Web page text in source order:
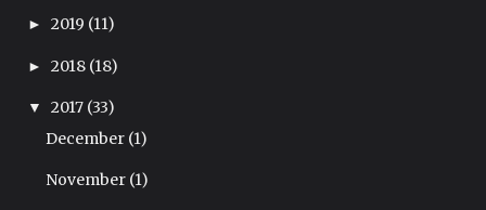
► 2019 (11)
► 2018 (18)
▼ 2017 (33)
December (1)
November (1)